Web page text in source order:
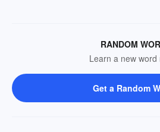
RANDOM
Learn a new word
Get a Random